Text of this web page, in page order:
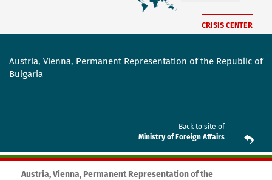
CRISIS CENTER
Austria, Vienna, Permanent Representation of the Republic of
Bulgaria
Back to site of
Ministry of Foreign Affairs
Austria, Vienna, Permanent Representation of the